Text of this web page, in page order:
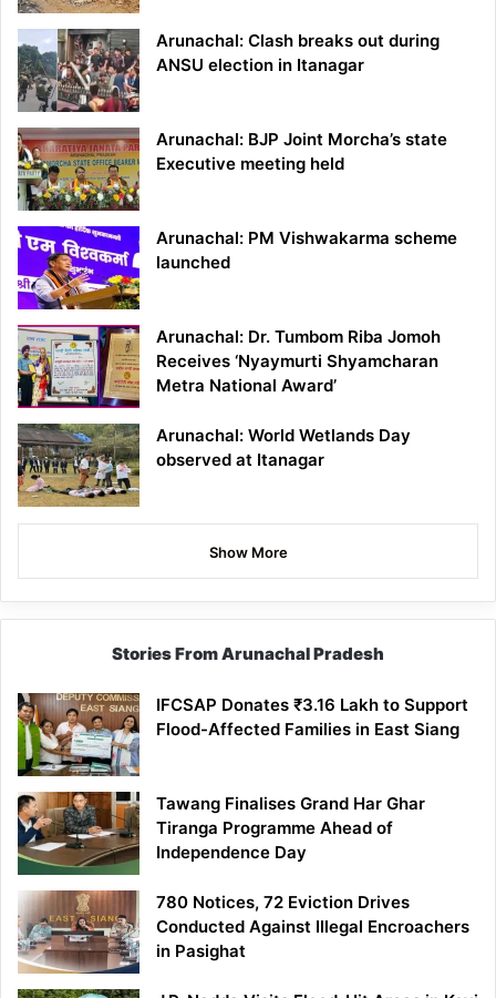
Arunachal: Clash breaks out during
ANSU election in Itanagar
Arunachal: BJP Joint Morcha’s state
Executive meeting held
Arunachal: PM Vishwakarma scheme
launched
Arunachal: Dr. Tumbom Riba Jomoh
Receives ‘Nyaymurti Shyamcharan
Metra National Award’
Arunachal: World Wetlands Day
observed at Itanagar
Show More
Stories From Arunachal Pradesh
IFCSAP Donates ₹3.16 Lakh to Support
Flood-Affected Families in East Siang
Tawang Finalises Grand Har Ghar
Tiranga Programme Ahead of
Independence Day
780 Notices, 72 Eviction Drives
Conducted Against Illegal Encroachers
in Pasighat